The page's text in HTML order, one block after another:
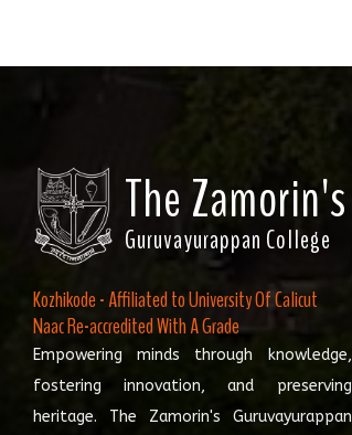
The Zamorin's
Guruvayurappan College
Kozhikode - Affiliated to University Of Calicut
Naac Re-accredited With A Grade
Empowering minds through knowledge,
fostering innovation, and preserving
heritage. The Zamorin's Guruvayurappan